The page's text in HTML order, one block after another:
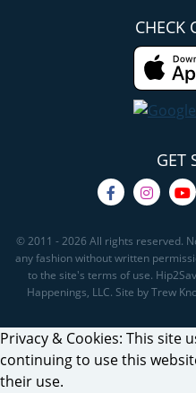
CHECK
GET
© 2011 - 2026 All rights reserved.
any fashion without written
to the site's terms of use.
Happenings, LLC. Site by Trew
Privacy & Cookies: This site
continuing to use this
their use.